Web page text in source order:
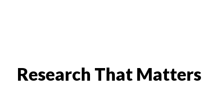
Research That Matters